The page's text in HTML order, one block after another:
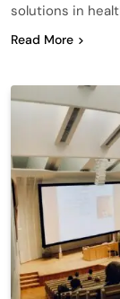
solutions in
Read More